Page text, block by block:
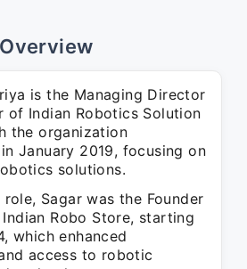
is the Managing Director
of Indian Robotics Solution
the organization
January 2019, focusing on
solutions.
Sagar was the Founder
Robo Store, starting
which enhanced
access to robotic